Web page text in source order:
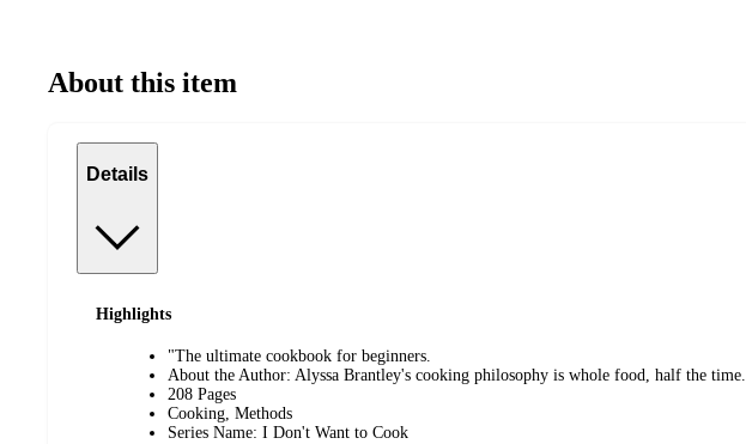
About this item
Details
Highlights
"The ultimate cookbook for beginners.
About the Author: Alyssa Brantley's cooking philosophy is whole food, half the time.
208 Pages
Cooking, Methods
Series Name: I Don't Want to Cook